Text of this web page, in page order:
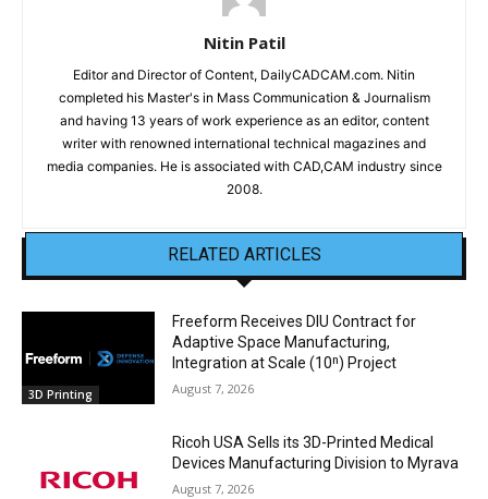
Nitin Patil
Editor and Director of Content, DailyCADCAM.com. Nitin
completed his Master's in Mass Communication & Journalism
and having 13 years of work experience as an editor, content
writer with renowned international technical magazines and
media companies. He is associated with CAD,CAM industry since
2008.
RELATED ARTICLES
3D Printing
Freeform Receives DIU Contract for
Adaptive Space Manufacturing,
Integration at Scale (10ⁿ) Project
August 7, 2026
Ricoh USA Sells its 3D-Printed Medical
Devices Manufacturing Division to Myrava
August 7, 2026